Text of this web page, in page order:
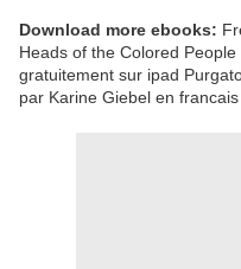
Download more ebooks:
Heads of the Colored People
gratuitement sur ipad
par Karine Giebel en francais